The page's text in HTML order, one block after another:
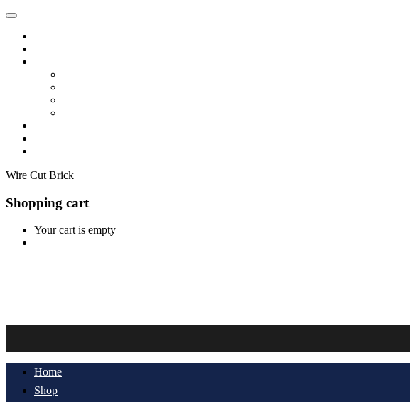
Wire Cut Brick
Shopping cart
Your cart is empty
Home
Shop